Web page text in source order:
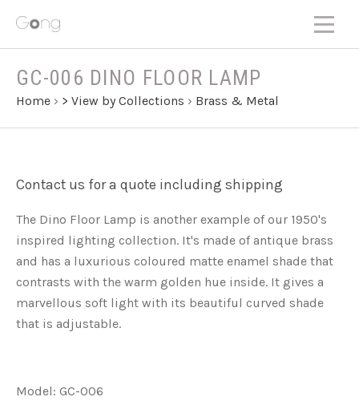
GC-006 DINO FLOOR LAMP
Home › > View by Collections › Brass & Metal
Contact us for a quote including shipping
The Dino Floor Lamp is another example of our 1950's
inspired lighting collection. It's made of antique brass
and has a luxurious coloured matte enamel shade that
contrasts with the warm golden hue inside. It gives a
marvellous soft light with its beautiful curved shade
that is adjustable.
Model: GC-006